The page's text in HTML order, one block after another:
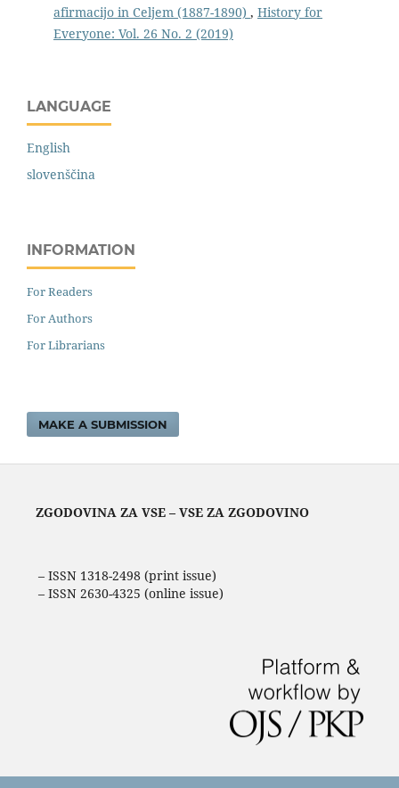
afirmacijo in Celjem (1887-1890) , History for
Everyone: Vol. 26 No. 2 (2019)
LANGUAGE
English
slovenščina
INFORMATION
For Readers
For Authors
For Librarians
MAKE A SUBMISSION
ZGODOVINA ZA VSE – VSE ZA ZGODOVINO
– ISSN 1318-2498 (print issue)
– ISSN 2630-4325 (online issue)